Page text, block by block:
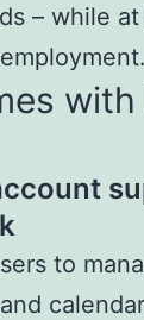
– while
to